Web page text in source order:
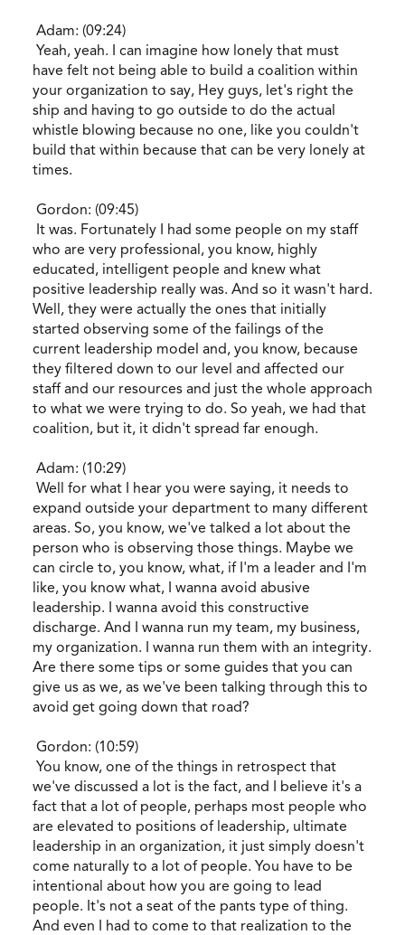
Adam: (09:24)
Yeah, yeah. I can imagine how lonely that must
have felt not being able to build a coalition within
your organization to say, Hey guys, let's right the
ship and having to go outside to do the actual
whistle blowing because no one, like you couldn't
build that within because that can be very lonely at
times.
Gordon: (09:45)
It was. Fortunately I had some people on my staff
who are very professional, you know, highly
educated, intelligent people and knew what
positive leadership really was. And so it wasn't hard.
Well, they were actually the ones that initially
started observing some of the failings of the
current leadership model and, you know, because
they filtered down to our level and affected our
staff and our resources and just the whole approach
to what we were trying to do. So yeah, we had that
coalition, but it, it didn't spread far enough.
Adam: (10:29)
Well for what I hear you were saying, it needs to
expand outside your department to many different
areas. So, you know, we've talked a lot about the
person who is observing those things. Maybe we
can circle to, you know, what, if I'm a leader and I'm
like, you know what, I wanna avoid abusive
leadership. I wanna avoid this constructive
discharge. And I wanna run my team, my business,
my organization. I wanna run them with an integrity.
Are there some tips or some guides that you can
give us as we, as we've been talking through this to
avoid get going down that road?
Gordon: (10:59)
You know, one of the things in retrospect that
we've discussed a lot is the fact, and I believe it's a
fact that a lot of people, perhaps most people who
are elevated to positions of leadership, ultimate
leadership in an organization, it just simply doesn't
come naturally to a lot of people. You have to be
intentional about how you are going to lead
people. It's not a seat of the pants type of thing.
And even I had to come to that realization to the